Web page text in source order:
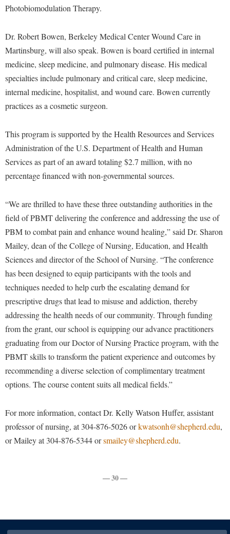
Educational Technology
Experiential Education Opportunities
Final Exam Schedule
Finance
First Year Experience
Fraternity and Sorority Life
Global Student Leadership Team
Graduate Studies
Health Center
Honors Program
Institutional Animal Care and Use Committee (IACUC)
International Shepherd
Internships
Interpersonal Violence Resource Center
IT Services
Majors and Minors
McMurran Scholars
Non-Discrimination and Civility
Performing Arts Series at Shepherd
Picket Student Newspaper
Registrar
Shepherd University Foundation
Wellness Center
West Virginia Professor of the Year
Faculty Handbook
Faculty Research Forum
Faculty Senate
Finance
Human Resources
Institutional Research
Institutional Review Board
IT Services
Non-Discrimination and Civility
Office of Sponsored Programs
Organizational Chart
Police Department
President's Office
Procurement
Ram Pantry
Rambler Card
Registrar
Shepherd Entrepreneurship and Research Corporation
Shepherdstown Visitors Center
Storyteller in Residence
The Robert C. Byrd Center for Congressional History and
Education
Tours and Open Houses
Wellness Center
Parking
Photobiomodulation Therapy.
Dr. Robert Bowen, Berkeley Medical Center Wound Care in
Martinsburg, will also speak. Bowen is board certified in internal
medicine, sleep medicine, and pulmonary disease. His medical
specialties include pulmonary and critical care, sleep medicine,
internal medicine, hospitalist, and wound care. Bowen currently
practices as a cosmetic surgeon.
This program is supported by the Health Resources and Services
Administration of the U.S. Department of Health and Human
Services as part of an award totaling $2.7 million, with no
percentage financed with non-governmental sources.
“We are thrilled to have these three outstanding authorities in the
field of PBMT delivering the conference and addressing the use of
PBM to combat pain and enhance wound healing,” said Dr. Sharon
Mailey, dean of the College of Nursing, Education, and Health
Sciences and director of the School of Nursing. “The conference
has been designed to equip participants with the tools and
techniques needed to help curb the escalating demand for
prescriptive drugs that lead to misuse and addiction, thereby
addressing the health needs of our community. Through funding
from the grant, our school is equipping our advance practitioners
graduating from our Doctor of Nursing Practice program, with the
PBMT skills to transform the patient experience and outcomes by
recommending a diverse selection of complimentary treatment
options. The course content suits all medical fields.”
For more information, contact Dr. Kelly Watson Huffer, assistant
professor of nursing, at 304-876-5026 orkwatsonh@shepherd.edu,
or Mailey at 304-876-5344 orsmailey@shepherd.edu.
— 30 —